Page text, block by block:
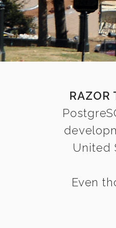
RAZOR
United
Even